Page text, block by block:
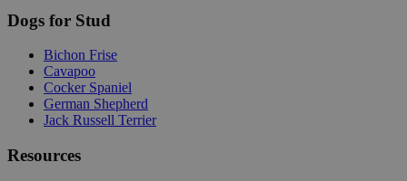
Dogs for Stud
Bichon Frise
Cavapoo
Cocker Spaniel
German Shepherd
Jack Russell Terrier
Resources